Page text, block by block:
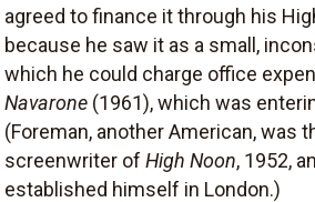
agreed to finance it through his
because he saw it as a small,
which he could charge office
Navarone (1961), which was
(Foreman, another American, was
screenwriter of High Noon, 1952,
established himself in London.)